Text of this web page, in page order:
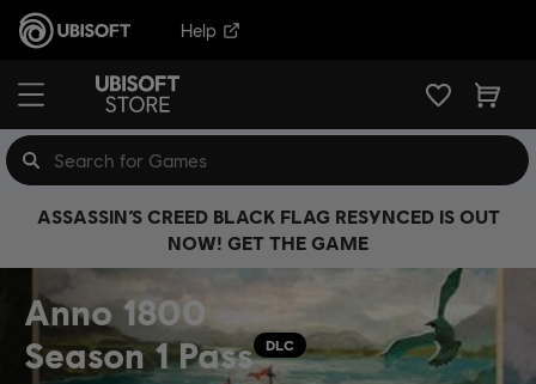
Help
ASSASSIN’S CREED BLACK FLAG RESYNCED IS OUT
NOW! GET THE GAME
Anno 1800
Season 1 Pass
DLC